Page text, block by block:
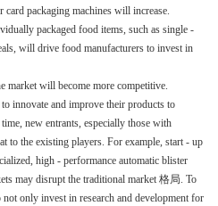
packaging machines will increase.
packaged food items, such as single -
will drive food manufacturers to invest in
market will become more competitive.
innovate and improve their products to
new entrants, especially those with
to the existing players. For example, start - up
high - performance automatic blister
may disrupt the traditional market 格局. To
only invest in research and development for